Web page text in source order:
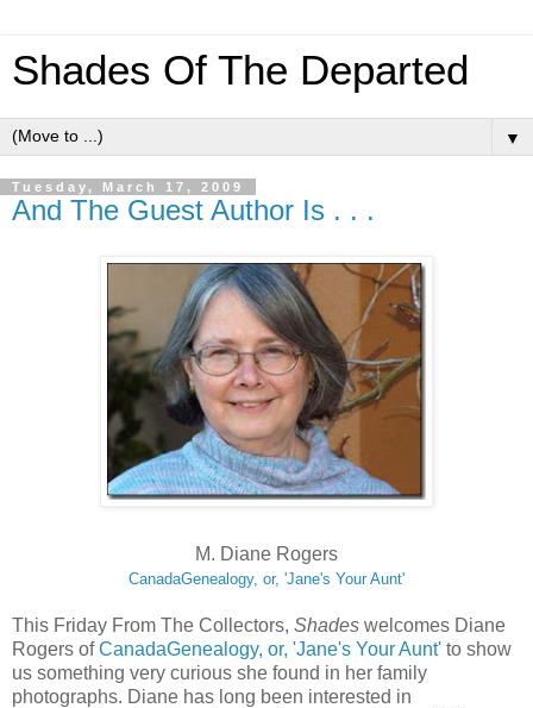
Shades Of The Departed
▼
Tuesday, March 17, 2009
And The Guest Author Is . . .
M. Diane Rogers
CanadaGenealogy, or, 'Jane's Your Aunt'
This Friday From The Collectors, Shades welcomes Diane
Rogers ofCanadaGenealogy, or, 'Jane's Your Aunt' to show
us something very curious she found in her family
photographs. Diane has long been interested in